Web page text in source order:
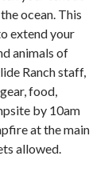
ocean. This
extend your
animals of
Ranch staff,
food,
by 10am
at the main
allowed.